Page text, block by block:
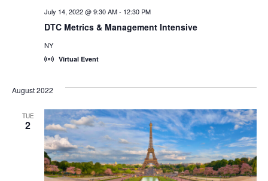
DTC Metrics & Management Intensive
July 14, 2022 @ 9:30 AM- 12:30 PM
NY
Virtual Event
August 2022
TUE
2